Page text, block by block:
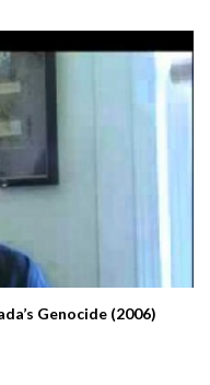
Genocide (2006)